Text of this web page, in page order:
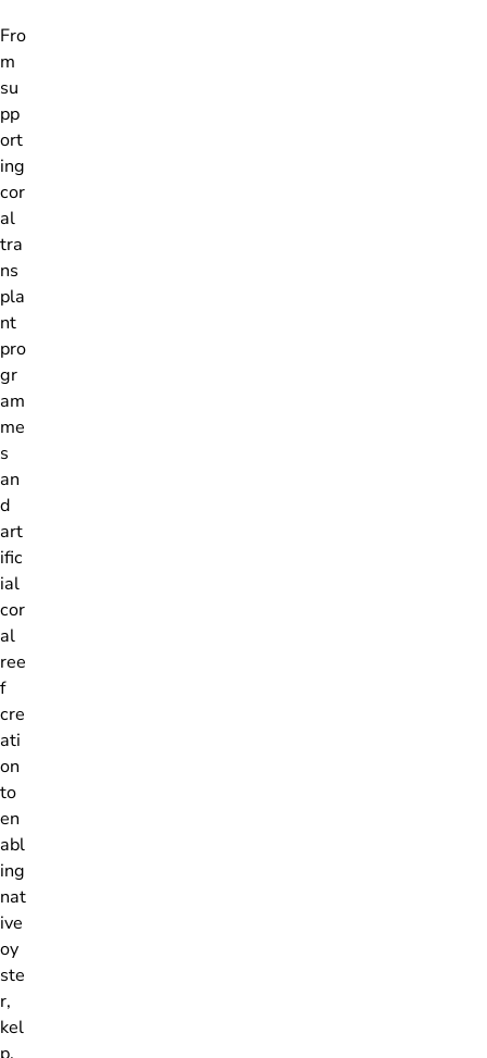
Fro
m
su
pp
ort
ing
cor
al
tra
ns
pla
nt
pro
gr
am
me
s
an
d
art
ific
ial
cor
al
ree
f
cre
ati
on
to
en
abl
ing
nat
ive
oy
ste
r,
kel